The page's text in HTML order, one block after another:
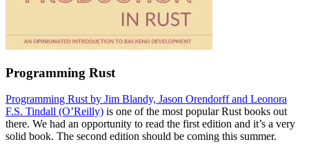
Programming Rust
Programming Rust by Jim Blandy, Jason Orendorff and Leonora
F.S. Tindall (O’Reilly) is one of the most popular Rust books out
there. We had an opportunity to read the first edition and it’s a very
solid book. The second edition should be coming this summer.